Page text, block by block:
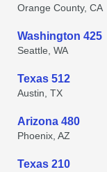
Orange County, CA
Washington 425
Seattle, WA
Texas 512
Austin, TX
Arizona 480
Phoenix, AZ
Texas 210